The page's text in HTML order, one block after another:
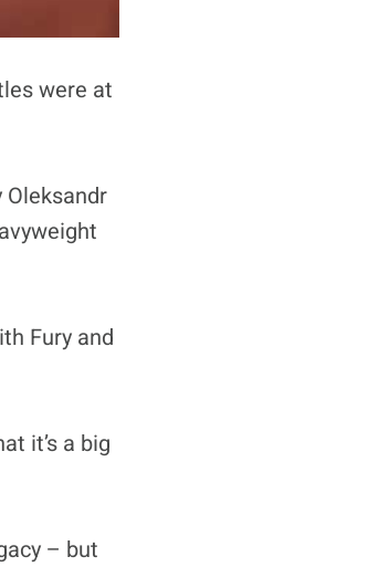
were at
Fury and
it’s a big
– but